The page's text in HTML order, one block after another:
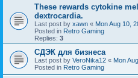
These rewards cytokine
dextrocardia.
Last post by xawn « Mon Aug 10,
Posted in Retro Gaming
Replies: 3
СДЭК для бизнеса
Last post by VeroNika12 « Mon
Posted in Retro Gaming